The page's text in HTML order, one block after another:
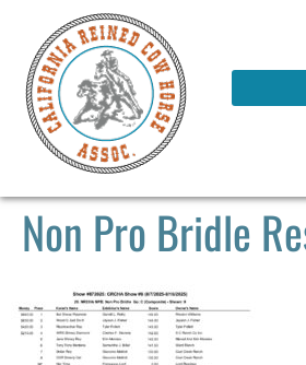
Non Pro Bridle